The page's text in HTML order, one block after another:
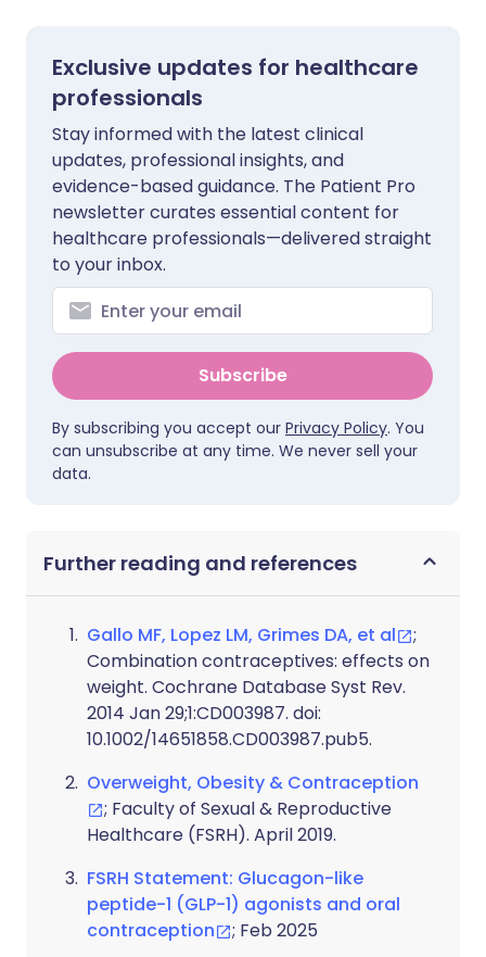
Exclusive updates for healthcare
professionals
Stay informed with the latest clinical
updates, professional insights, and
evidence-based guidance. The Patient Pro
newsletter curates essential content for
healthcare professionals—delivered straight
to your inbox.
Subscribe
By subscribing you accept our Privacy Policy. You
can unsubscribe at any time. We never sell your
data.
Further reading and references
Gallo MF, Lopez LM, Grimes DA, et al
;
Combination contraceptives: effects on
weight. Cochrane Database Syst Rev.
2014 Jan 29;1:CD003987. doi:
10.1002/14651858.CD003987.pub5.
Overweight, Obesity & Contraception
; Faculty of Sexual & Reproductive
Healthcare (FSRH). April 2019.
FSRH Statement: Glucagon-like
peptide-1 (GLP-1) agonists and oral
contraception
; Feb 2025